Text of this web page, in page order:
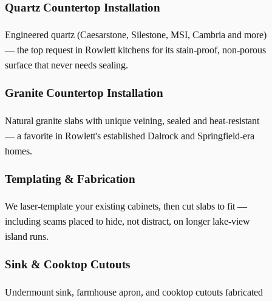
Quartz Countertop Installation
Engineered quartz (Caesarstone, Silestone, MSI, Cambria and more)
— the top request in Rowlett kitchens for its stain-proof, non-porous
surface that never needs sealing.
Granite Countertop Installation
Natural granite slabs with unique veining, sealed and heat-resistant
— a favorite in Rowlett's established Dalrock and Springfield-era
homes.
Templating & Fabrication
We laser-template your existing cabinets, then cut slabs to fit —
including seams placed to hide, not distract, on longer lake-view
island runs.
Sink & Cooktop Cutouts
Undermount sink, farmhouse apron, and cooktop cutouts fabricated